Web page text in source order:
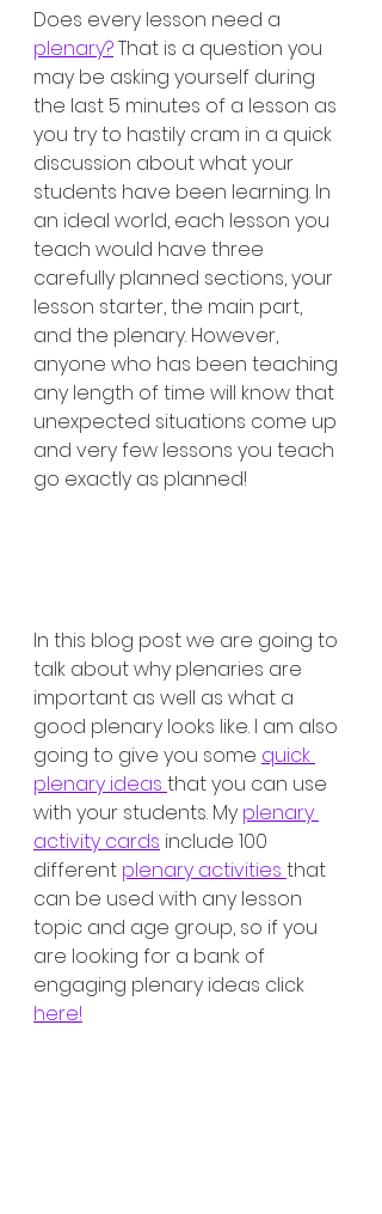
Does every lesson need a
plenary? That is a question you
may be asking yourself during
the last 5 minutes of a lesson as
you try to hastily cram in a quick
discussion about what your
students have been learning. In
an ideal world, each lesson you
teach would have three
carefully planned sections, your
lesson starter, the main part,
and the plenary. However,
anyone who has been teaching
any length of time will know that
unexpected situations come up
and very few lessons you teach
go exactly as planned!
In this blog post we are going to
talk about why plenaries are
important as well as what a
good plenary looks like. I am also
going to give you some quick
plenary ideas that you can use
with your students. My plenary
activity cards include 100
different plenary activities that
can be used with any lesson
topic and age group, so if you
are looking for a bank of
engaging plenary ideas click
here!